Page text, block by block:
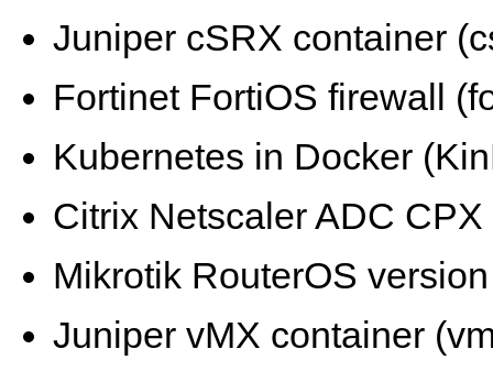
Juniper cSRX container
Fortinet FortiOS firewall
Kubernetes in Docker
Citrix Netscaler ADC
Mikrotik RouterOS
Juniper vMX container